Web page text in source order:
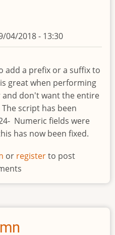
04/2018 - 13:30
add a prefix or a suffix to
great when performing
and don't want the entire
script has been
Numeric fields were
has now been fixed.
or registerto post